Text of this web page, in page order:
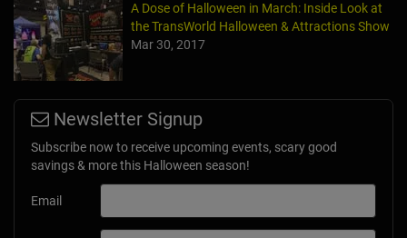
A Dose of Halloween in March: Inside Look at
the TransWorld Halloween & Attractions Show
Mar 30, 2017
Newsletter Signup
Subscribe now to receive upcoming events, scary good
savings & more this Halloween season!
Email